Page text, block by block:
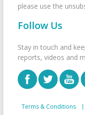
please use the
Follow Us
Stay in touch and
reports, videos and
Terms & Conditions